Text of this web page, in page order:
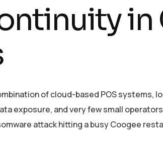
of cloud-based POS systems,
exposure, and very few small
attack hitting a busy Coogee